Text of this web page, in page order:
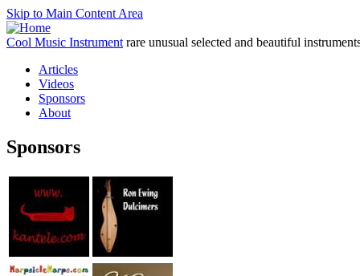
Skip to Main Content Area
Cool Music Instrument rare unusual selected and beautiful
Articles
Videos
Sponsors
About
Sponsors